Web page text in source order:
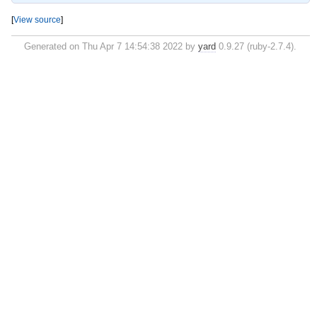
[View source]
Generated on Thu Apr 7 14:54:38 2022 byyard 0.9.27 (ruby-2.7.4).